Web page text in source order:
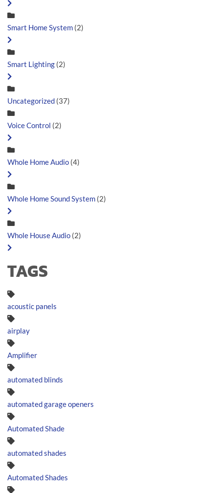
Smart Home System (2)
Smart Lighting (2)
Uncategorized (37)
Voice Control (2)
Whole Home Audio (4)
Whole Home Sound System (2)
Whole House Audio (2)
TAGS
acoustic panels
airplay
Amplifier
automated blinds
automated garage openers
Automated Shade
automated shades
Automated Shades